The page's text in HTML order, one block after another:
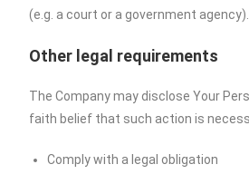
(e.g. a court or a government agency).
Other legal requirements
The Company may disclose Your
faith belief that such action is
Comply with a legal obligation